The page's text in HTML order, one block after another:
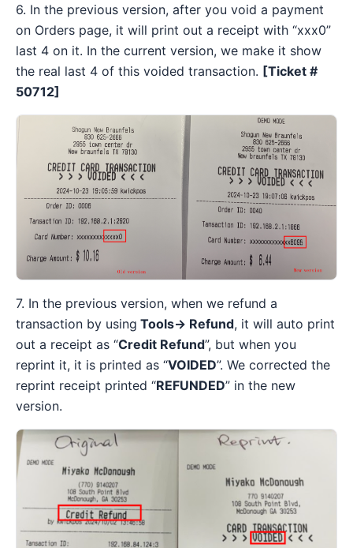
6. In the previous version, after you void a payment
on Orders page, it will print out a receipt with “xxx0”
last 4 on it. In the current version, we make it show
the real last 4 of this voided transaction. [Ticket #
50712]
7. In the previous version, when we refund a
transaction by using Tools→ Refund, it will auto print
out a receipt as “Credit Refund”, but when you
reprint it, it is printed as “VOIDED”. We corrected the
reprint receipt printed “REFUNDED” in the new
version.